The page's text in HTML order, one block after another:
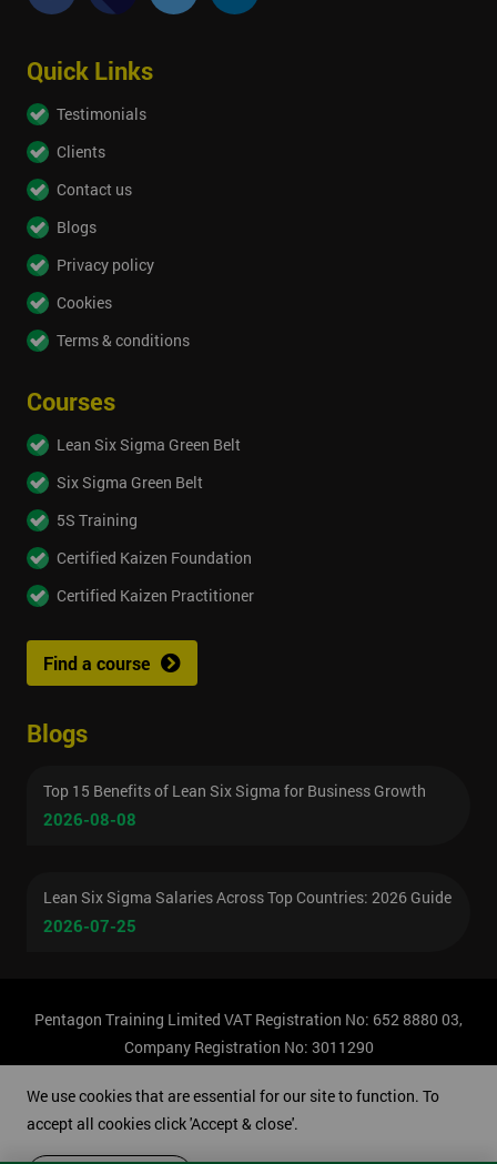
Quick Links
Testimonials
Clients
Contact us
Blogs
Privacy policy
Cookies
Terms & conditions
Courses
Lean Six Sigma Green Belt
Six Sigma Green Belt
5S Training
Certified Kaizen Foundation
Certified Kaizen Practitioner
Find a course
Blogs
Top 15 Benefits of Lean Six Sigma for Business Growth
2026-08-08
Lean Six Sigma Salaries Across Top Countries: 2026 Guide
2026-07-25
Pentagon Training Limited VAT Registration No: 652 8880 03,
Company Registration No: 3011290
We use cookies that are essential for our site to function. To
accept all cookies click 'Accept & close'.